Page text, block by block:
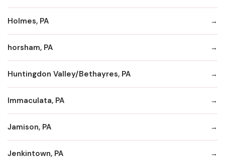
Holmes, PA
horsham, PA
Huntingdon Valley/Bethayres, PA
Immaculata, PA
Jamison, PA
Jenkintown, PA